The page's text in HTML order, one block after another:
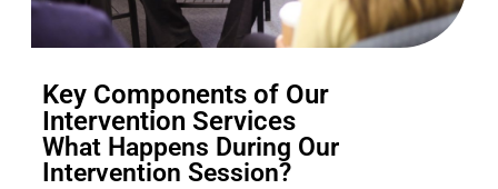
Key Components of Our
Intervention Services
What Happens During Our
Intervention Session?